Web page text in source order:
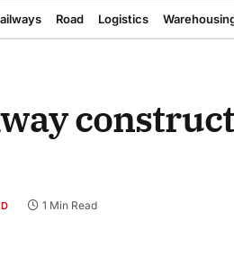
Road Logistics
1 Min Read